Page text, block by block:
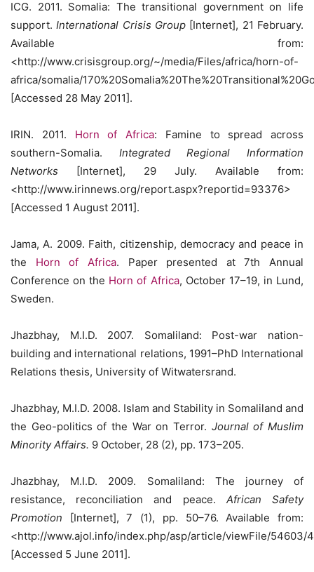
ICG. 2011. Somalia: The transitional government on life
support.International Crisis Group [Internet], 21 February.
Available from:
<http://www.crisisgroup.org/~/media/Files/africa/horn-of-
africa/somalia/
[Accessed 28 May 2011].
IRIN. 2011. Horn of Africa: Famine to spread across
southern-Somalia. Integrated Regional Information
Networks [Internet], 29 July. Available from:
<http://www.irinnews.org/report.aspx?reportid=93376>
[Accessed 1 August 2011].
Jama, A. 2009. Faith, citizenship, democracy and peace in
the Horn of Africa. Paper presented at 7th Annual
Conference on the Horn of Africa, October 17–19, in Lund,
Sweden.
Jhazbhay, M.I.D. 2007. Somaliland: Post-war nation-
building and international relations, 1991–PhD International
Relations thesis, University of Witwatersrand.
Jhazbhay, M.I.D. 2008. Islam and Stability in Somaliland and
the Geo-politics of the War on Terror. Journal of Muslim
Minority Affairs. 9 October, 28 (2), pp. 173–205.
Jhazbhay, M.I.D. 2009. Somaliland: The journey of
resistance, reconciliation and peace. African Safety
Promotion [Internet], 7 (1), pp. 50–76. Available from:
<http://www.ajol.info/index.php/asp/article/viewFile/54603/
[Accessed 5 June 2011].